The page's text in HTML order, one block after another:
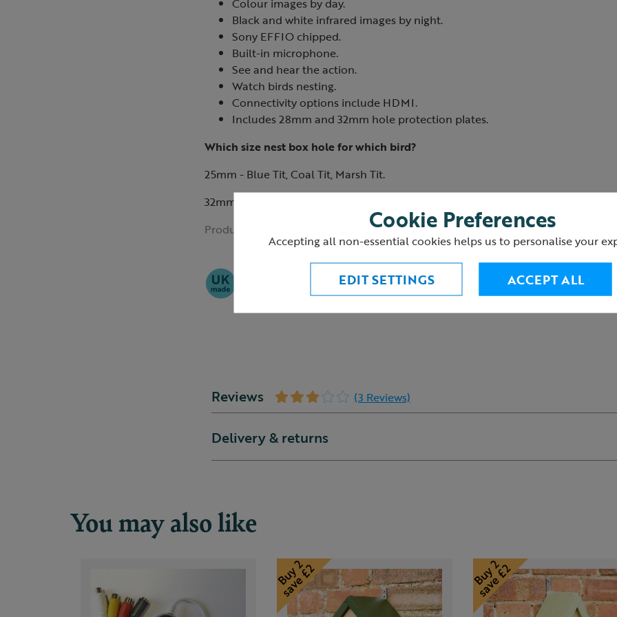
Colour images by day.
Black and white infrared images by night.
Sony EFFIO chipped.
Built-in microphone.
See and hear the action.
Watch birds nesting.
Connectivity options include HDMI.
Includes 28mm and 32mm hole protection plates.
Which size nest box hole for which bird?
25mm - Blue Tit, Coal Tit, Marsh Tit.
32mm - Great Tit, Tree Sparrow, Pied Flycatcher, House Sparrow, Nuthatch.
Product ID:
Reviews (3 Reviews)
Delivery & returns
You may also like
Cookie Preferences
Accepting all non-essential cookies helps us to personalise your
EDIT SETTINGS ACCEPT ALL